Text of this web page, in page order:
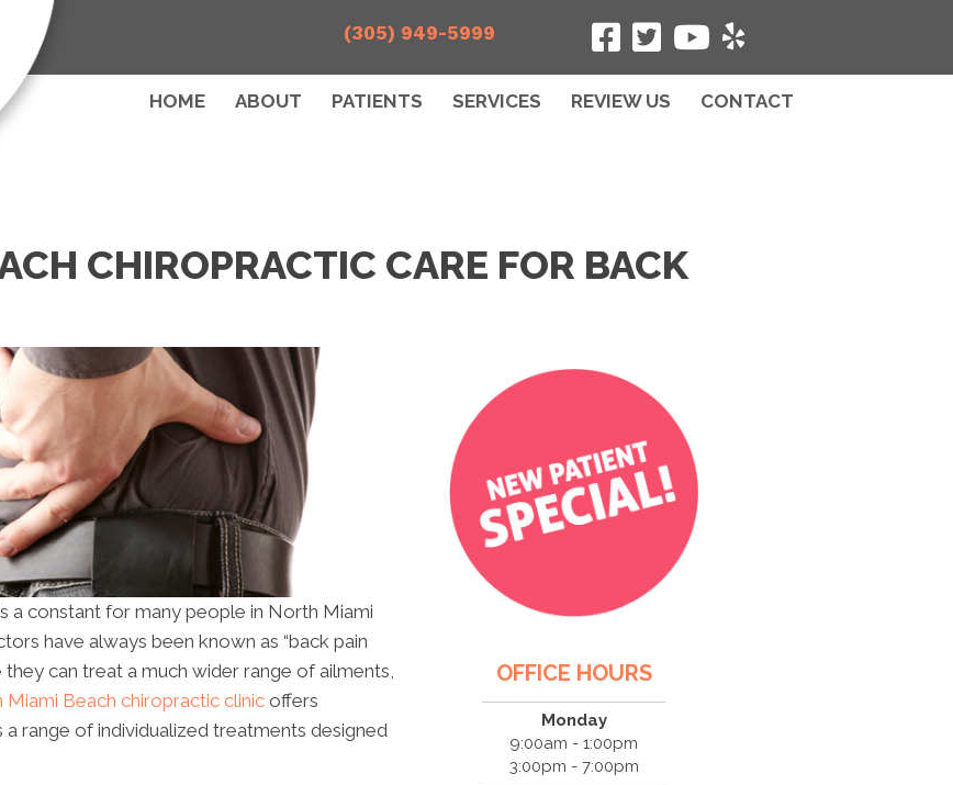
(305) 949-5999
HOME ABOUT PATIENTS SERVICES REVIEW US CONTACT
CHIROPRACTIC CARE FOR BACK
a constant for many people in North Miami
have always been known as “back pain
can treat a much wider range of ailments,
Miami Beach chiropractic clinic offers
range of individualized treatments designed
OFFICE HOURS
Monday
9:00am - 1:00pm
3:00pm - 7:00pm